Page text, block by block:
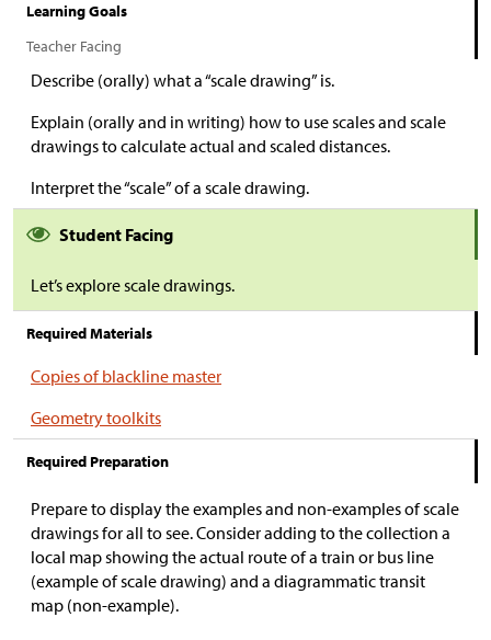
Learning Goals
Teacher Facing
Describe (orally) what a “scale drawing” is.
Explain (orally and in writing) how to use scales and scale
drawings to calculate actual and scaled distances.
Interpret the “scale” of a scale drawing.
Student Facing
Let’s explore scale drawings.
Required Materials
Copies of blackline master
Geometry toolkits
Required Preparation
Prepare to display the examples and non-examples of scale
drawings for all to see. Consider adding to the collection a
local map showing the actual route of a train or bus line
(example of scale drawing) and a diagrammatic transit
map (non-example).